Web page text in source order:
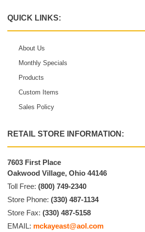
QUICK LINKS:
About Us
Monthly Specials
Products
Custom Items
Sales Policy
RETAIL STORE INFORMATION:
7603 First Place
Oakwood Village, Ohio 44146
Toll Free: (800) 749-2340
Store Phone: (330) 487-1134
Store Fax: (330) 487-5158
EMAIL: mckayeast@aol.com